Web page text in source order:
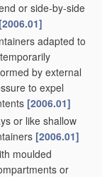
or side-by-side
[2006.01]
adapted to
by external
to expel
[2006.01]
or like shallow
[2006.01]
moulded
or